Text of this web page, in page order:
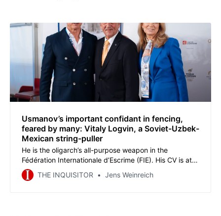
Usmanov’s important confidant in fencing,
feared by many: Vitaly Logvin, a Soviet-Uzbek-
Mexican string-puller
He is the oligarch’s all-purpose weapon in the
Fédération Internationale d’Escrime (FIE). His CV is at
least as interesting and controversial as his reputation.
You must get to know Vitaly Logvin Grechuhin, shortly
THE INQUISITOR Jens Weinreich